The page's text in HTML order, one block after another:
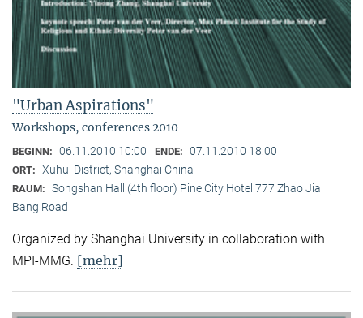
"Urban Aspirations"
Workshops, conferences 2010
BEGINN: 06.11.2010 10:00 ENDE: 07.11.2010 18:00
ORT: Xuhui District, Shanghai China
RAUM: Songshan Hall (4th floor) Pine City Hotel 777 Zhao Jia
Bang Road
Organized by Shanghai University in collaboration with
MPI-MMG. [mehr]